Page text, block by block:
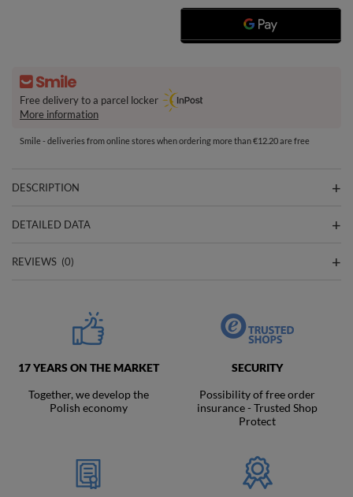
Free delivery to a parcel locker
More information
Smile - deliveries from online stores when ordering more than €12.20 are free
DESCRIPTION
DETAILED DATA
REVIEWS (0)
17 YEARS ON THE MARKET
Together, we develop the
Polish economy
SECURITY
Possibility of free order
insurance - Trusted Shop
Protect